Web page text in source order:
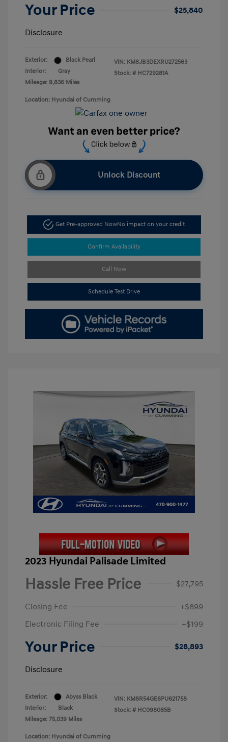
Your Price $25,840
Disclosure
Exterior:
Black Pearl
Interior:
Gray
Mileage: 9,836 Miles
VIN: KM8JB3DEXRU272563
Stock: # HC729281A
Location: Hyundai of Cumming
Unlock Discount
Get Pre-approved NowNo impact on your credit
Confirm Availability
Call Now
Schedule Test Drive
2023 Hyundai Palisade Limited
Hassle Free Price $27,795
Closing Fee
+$899
Electronic Filing Fee
+$199
Your Price $28,893
Disclosure
Exterior:
Abyss Black
Interior:
Black
Mileage: 75,039 Miles
VIN: KM8R54GE6PU621758
Stock: # HC098085B
Location: Hyundai of Cumming